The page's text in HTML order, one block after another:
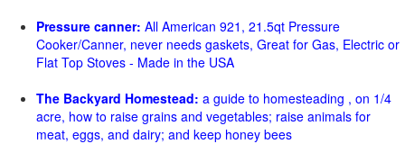
Pressure canner: All American 921, 21.5qt Pressure
Cooker/Canner, never needs gaskets, Great for Gas, Electric or
Flat Top Stoves - Made in the USA
The Backyard Homestead: a guide to homesteading , on 1/4
acre, how to raise grains and vegetables; raise animals for
meat, eggs, and dairy; and keep honey bees